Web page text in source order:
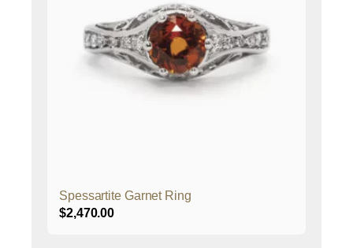
Spessartite Garnet Ring
$2,470.00